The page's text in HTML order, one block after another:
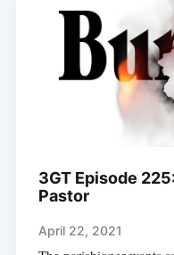
3GT Episode
Pastor
April 22, 2021